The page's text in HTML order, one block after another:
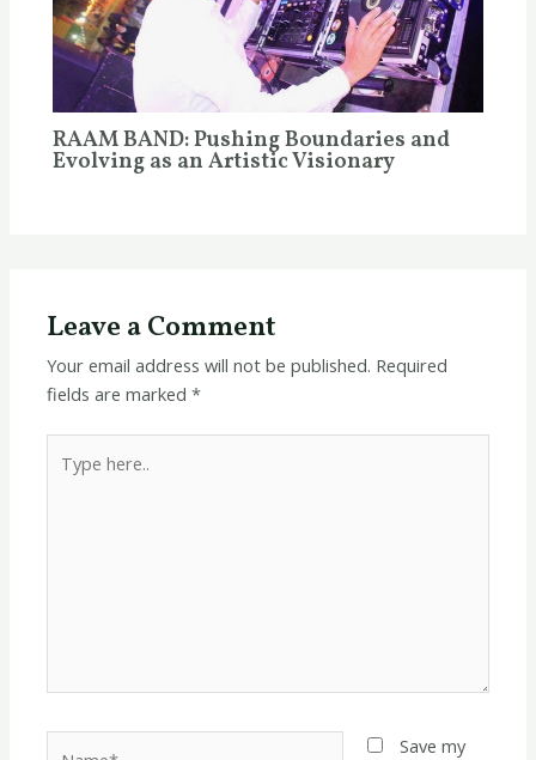
RAAM BAND: Pushing Boundaries and
Evolving as an Artistic Visionary
Leave a Comment
Your email address will not be published. Required
fields are marked*
here..
Save my